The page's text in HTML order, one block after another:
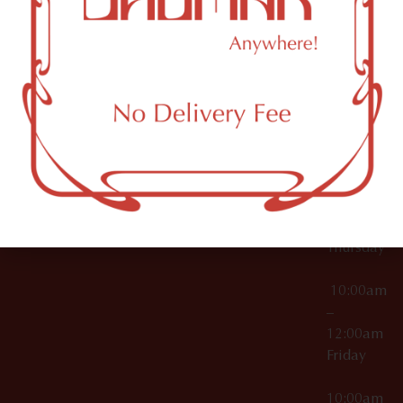
000029
OCM-CAURD-25-
000296
OCM-RETL-26-
000510
Accessories
Brooklyn,
NY
12:00am
10:00am
12:00am
10:00am
Thursday
10:00am
–
12:00am
Friday
10:00am